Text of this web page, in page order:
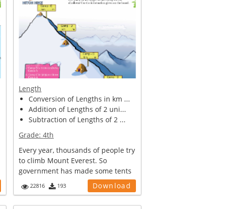
Length
Conversion of Lengths in km ...
Addition of Lengths of 2 uni...
Subtraction of Lengths of 2 ...
Grade:4th
Every year, thousands of people try
to climb Mount Everest. So
government has made some tents
22816 193 Download